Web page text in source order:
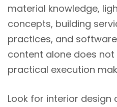
material knowledge,
concepts, building
practices, and software
content alone does not
practical execution
Look for interior design